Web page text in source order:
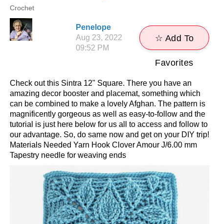
Crochet
Penelope
Aug 23, 2022
09:52 PM
☆ Add To
Favorites
Check out this Sintra 12" Square. There you have an
amazing decor booster and placemat, something which
can be combined to make a lovely Afghan. The pattern is
magnificently gorgeous as well as easy-to-follow and the
tutorial is just here below for us all to access and follow to
our advantage. So, do same now and get on your DIY trip!
Materials Needed Yarn Hook Clover Amour J/6.00 mm
Tapestry needle for weaving ends